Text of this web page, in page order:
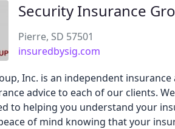
Security Insurance
Pierre, SD 57501
insuredbysig.com
Inc. is an independent
advice to each of our clients.
to helping you understand your
of mind knowing that your